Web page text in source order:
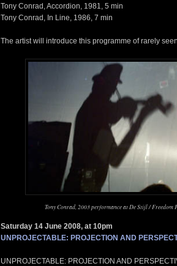
Tony Conrad, Accordion, 1981, 5 min
Tony Conrad, In Line, 1986, 7 min
The artist will introduce this programme of rarely
Tony Conrad, 2003 performance at De Stijl / Freedom
Saturday 14 June 2008, at 10pm
UNPROJECTABLE: PROJECTION AND
UNPROJECTABLE: PROJECTION AND